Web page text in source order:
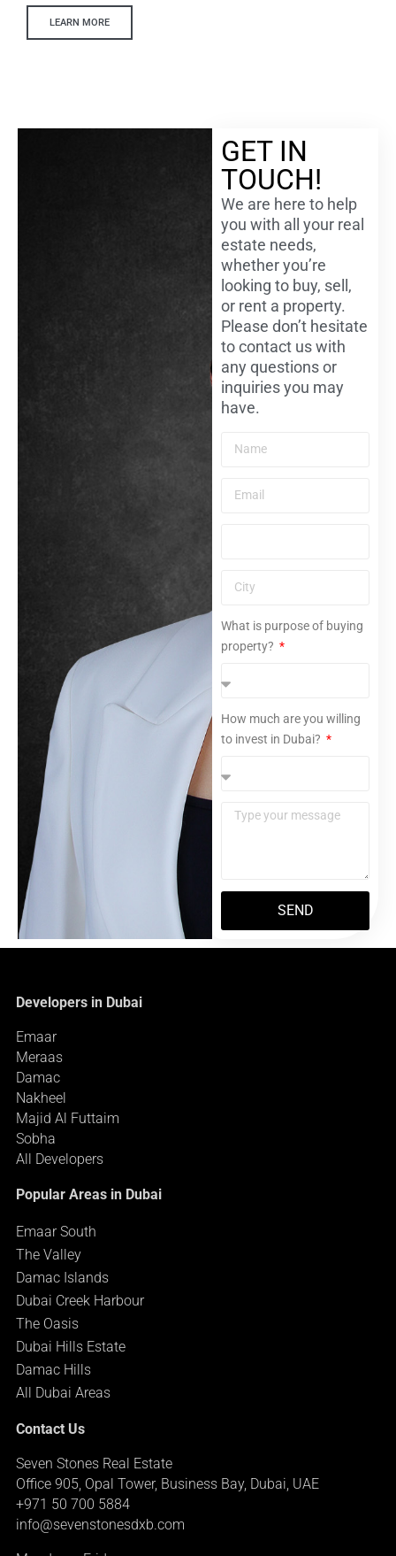
LEARN MORE
GET IN
TOUCH!
We are here to help
you with all your real
estate needs,
whether you’re
looking to buy, sell,
or rent a property.
Please don’t hesitate
to contact us with
any questions or
inquiries you may
have.
What is purpose of buying
property?
How much are you willing
to invest in Dubai?
SEND
Developers in Dubai
Emaar
Meraas
Damac
Nakheel
Majid Al Futtaim
Sobha
All Developers
Popular Areas in Dubai
Emaar South
The Valley
Damac Islands
Dubai Creek Harbour
The Oasis
Dubai Hills Estate
Damac Hills
All Dubai Areas
Contact Us
Seven Stones Real Estate
Office 905, Opal Tower, Business Bay, Dubai, UAE
+971 50 700 5884
info@sevenstonesdxb.com